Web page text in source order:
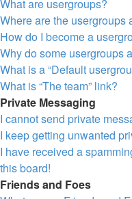
What are usergroups?
Where are the usergroups
How do I become a
Why do some usergroups
What is a “Default
What is “The team” link?
Private Messaging
I cannot send private
I keep getting unwanted
I have received a
this board!
Friends and Foes